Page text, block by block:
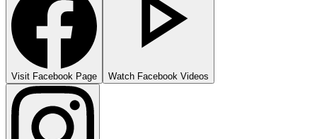
Visit Facebook Page Watch Facebook Videos